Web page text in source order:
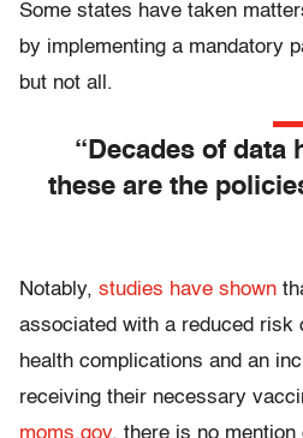
Some states have taken
by implementing a mandatory
but not all.
“Decades of data
these are the
Notably, studies have shown
associated with a reduced risk
health complications and an
receiving their necessary